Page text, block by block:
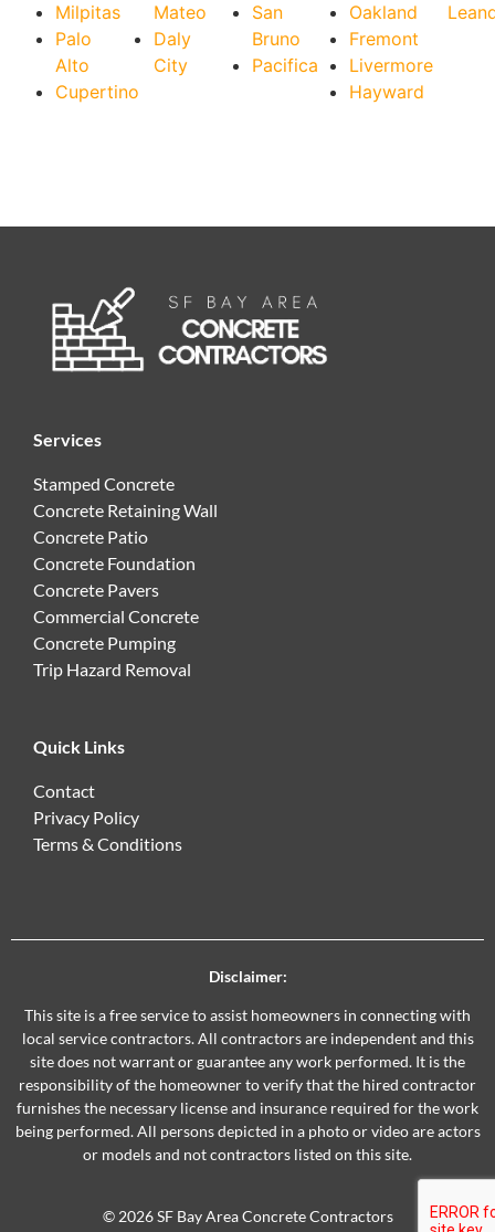
Milpitas
Palo
Alto
Cupertino
Mateo
Daly
City
San
Bruno
Pacifica
Oakland
Fremont
Livermore
Hayward
Services
Stamped Concrete
Concrete Retaining Wall
Concrete Patio
Concrete Foundation
Concrete Pavers
Commercial Concrete
Concrete Pumping
Trip Hazard Removal
Quick Links
Contact
Privacy Policy
Terms & Conditions
Disclaimer:
This site is a free service to assist homeowners in connecting with
local service contractors. All contractors are independent and this
site does not warrant or guarantee any work performed. It is the
responsibility of the homeowner to verify that the hired contractor
furnishes the necessary license and insurance required for the work
being performed. All persons depicted in a photo or video are actors
or models and not contractors listed on this site.
© 2026 SF Bay Area Concrete Contractors